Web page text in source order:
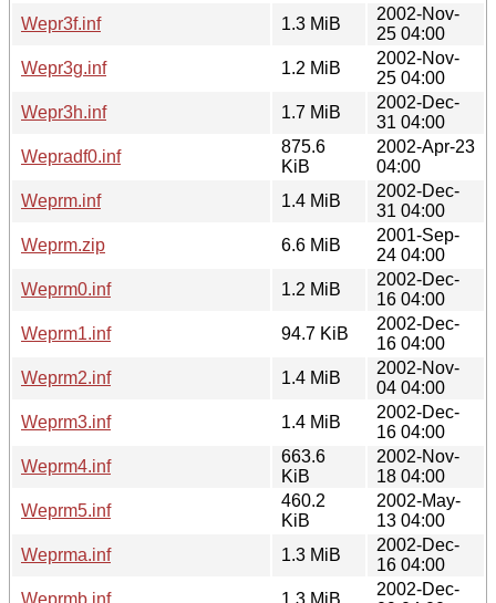
Wepr3f.inf
1.3 MiB
2002-Nov-
25 04:00
Wepr3g.inf
1.2 MiB
2002-Nov-
25 04:00
Wepr3h.inf
1.7 MiB
2002-Dec-
31 04:00
Wepradf0.inf
875.6
KiB
2002-Apr-23
04:00
Weprm.inf
1.4 MiB
2002-Dec-
31 04:00
Weprm.zip
6.6 MiB
2001-Sep-
24 04:00
Weprm0.inf
1.2 MiB
2002-Dec-
16 04:00
Weprm1.inf
94.7 KiB
2002-Dec-
16 04:00
Weprm2.inf
1.4 MiB
2002-Nov-
04 04:00
Weprm3.inf
1.4 MiB
2002-Dec-
16 04:00
Weprm4.inf
663.6
KiB
2002-Nov-
18 04:00
Weprm5.inf
460.2
KiB
2002-May-
13 04:00
Weprma.inf
1.3 MiB
2002-Dec-
16 04:00
Weprmb.inf
1.3 MiB
2002-Dec-